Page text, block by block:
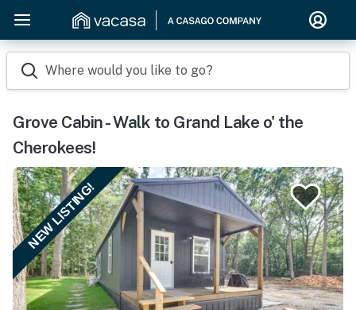
Where would you like to go?
Grove Cabin - Walk to Grand Lake o' the
Cherokees!
NEW LISTING!